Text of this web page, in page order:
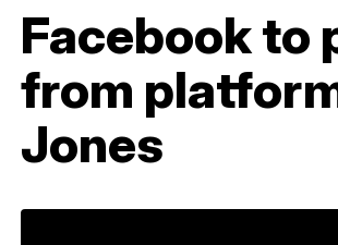
Facebook to
from
Jones